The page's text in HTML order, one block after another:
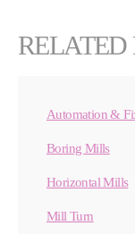
RELATED
Automation &
Boring Mills
Horizontal Mills
Mill Turn